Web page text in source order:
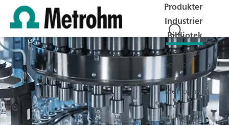
Produkter
Industrier
Bibliotek
Support &
Service
Om
Metrohm
Ledig
stilling